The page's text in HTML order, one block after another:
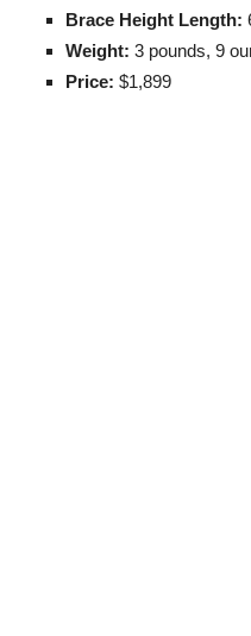
Brace Height Length:
Weight: 3 pounds, 9
Price: $1,899